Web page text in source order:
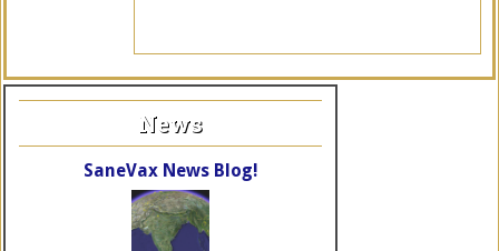
News
SaneVax News Blog!